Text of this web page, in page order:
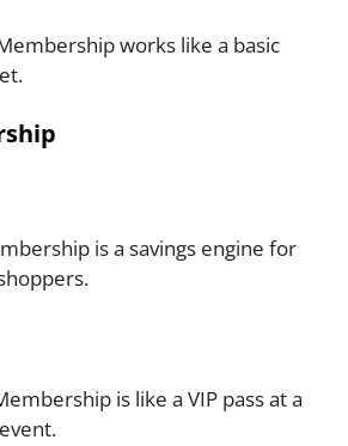
works like a basic
is a savings engine for
is like a VIP pass at a